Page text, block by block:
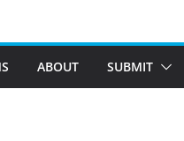
ABOUT SUBMIT